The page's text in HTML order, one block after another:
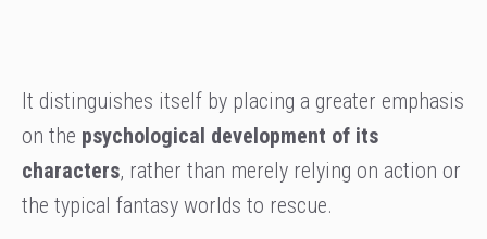
It distinguishes itself by placing a greater emphasis
on the psychological development of its
characters, rather than merely relying on action or
the typical fantasy worlds to rescue.